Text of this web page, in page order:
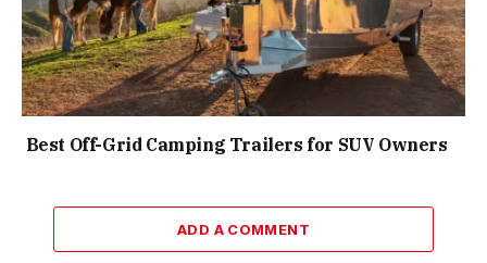
Best Off-Grid Camping Trailers for SUV Owners
ADD A COMMENT